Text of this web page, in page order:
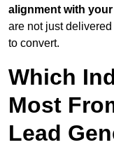
alignment with
are not just
to convert.
Which
Most
Lead